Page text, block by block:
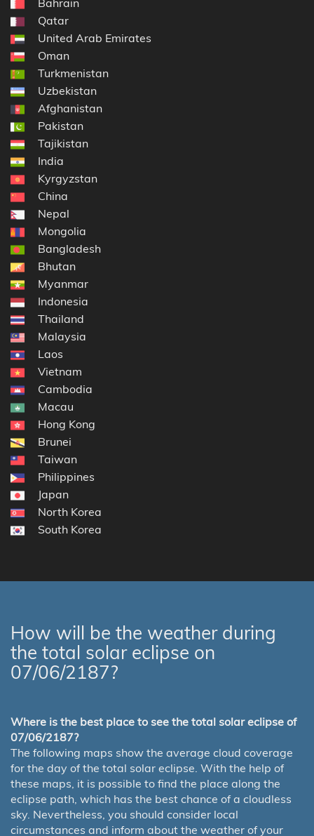
Qatar
United Arab Emirates
Oman
Turkmenistan
Uzbekistan
Afghanistan
Pakistan
Tajikistan
India
Kyrgyzstan
China
Nepal
Mongolia
Bangladesh
Bhutan
Myanmar
Indonesia
Thailand
Malaysia
Laos
Vietnam
Cambodia
Macau
Hong Kong
Brunei
Taiwan
Philippines
Japan
North Korea
South Korea
How will be the weather during
the total solar eclipse on
07/06/2187?
Where is the best place to see the total solar eclipse of
07/06/2187?
The following maps show the average cloud coverage
for the day of the total solar eclipse. With the help of
these maps, it is possible to find the place along the
eclipse path, which has the best chance of a cloudless
sky. Nevertheless, you should consider local
circumstances and inform about the weather of your